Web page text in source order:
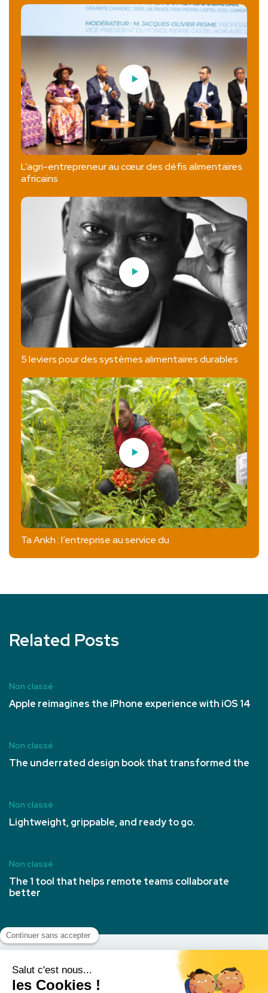
L’agri-entrepreneur au cœur des défis alimentaires
africains
5 leviers pour des systèmes alimentaires durables
Ta Ankh : l’entreprise au service du
Related Posts
Non classé
Apple reimagines the iPhone experience with iOS 14
Non classé
The underrated design book that transformed the
Non classé
Lightweight, grippable, and ready to go.
Non classé
The 1 tool that helps remote teams collaborate
better